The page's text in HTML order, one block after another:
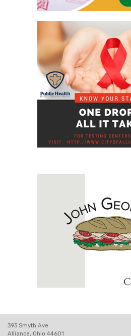
393 Smyth Ave
Alliance, Ohio 44601